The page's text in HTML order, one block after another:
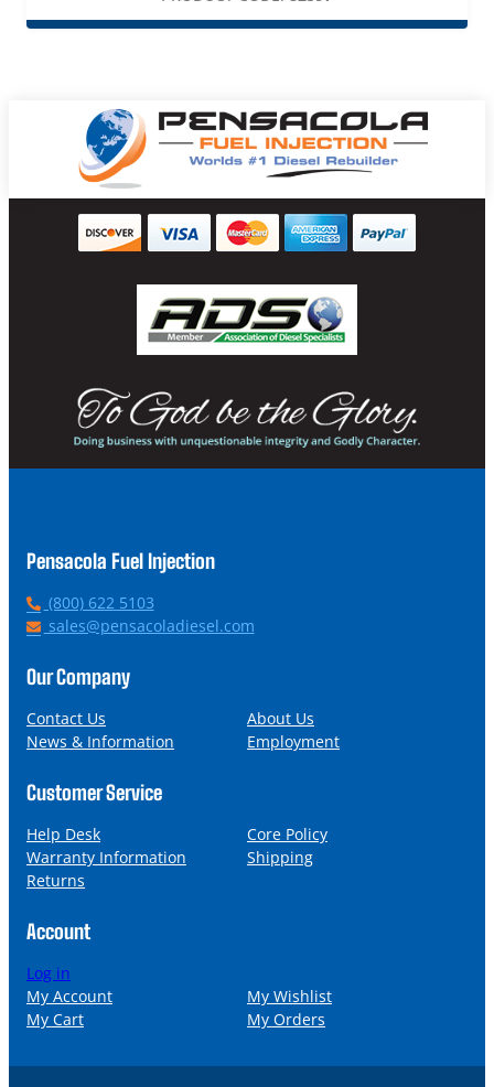
Pensacola Fuel Injection
P
h
n
(800) 622 5103
E
a
l
sales@pensacoladiesel.com
Our Company
Contact Us
About Us
News & Information
Employment
Customer Service
Help Desk
Core Policy
Warranty Information
Shipping
Returns
Account
Log in
My Account
My Wishlist
My Cart
My Orders